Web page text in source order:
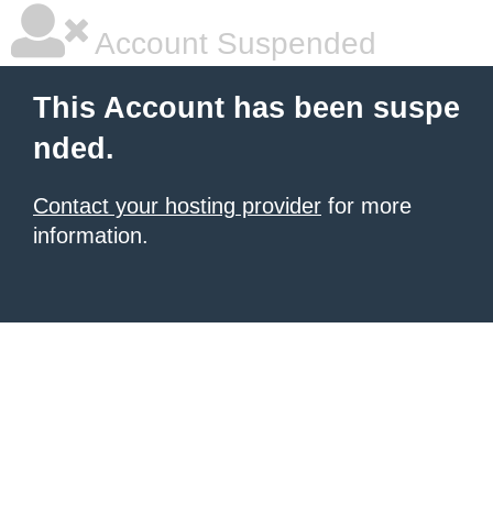
Account Suspended
This Account has been suspe
nded.
Contact your hosting provider for more
information.